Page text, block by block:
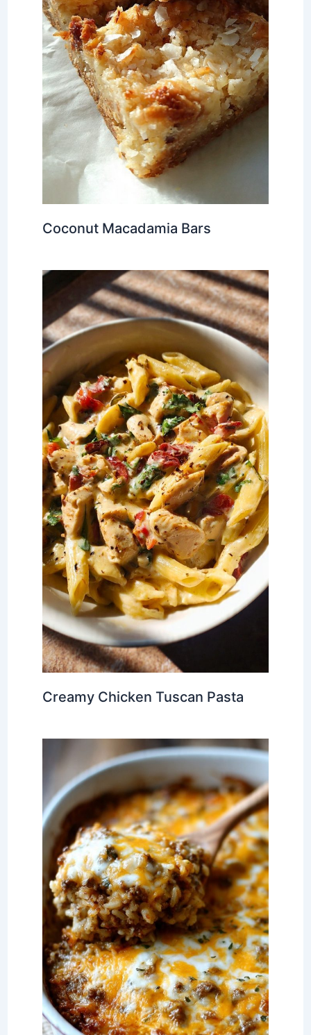
Coconut Macadamia Bars
Creamy Chicken Tuscan Pasta